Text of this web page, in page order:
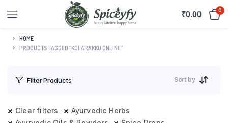
₹0.00 0
HOME
PRODUCTS TAGGED “KOLARAKKU ONLINE”
Filter Products Sort by
Clear filters
Ayurvedic Herbs